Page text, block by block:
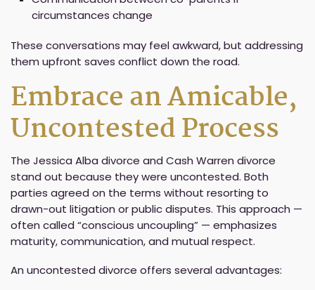
circumstances change
These conversations may feel awkward, but addressing
them upfront saves conflict down the road.
Embrace an Amicable,
Uncontested Process
The Jessica Alba divorce and Cash Warren divorce
stand out because they were uncontested. Both
parties agreed on the terms without resorting to
drawn-out litigation or public disputes. This approach —
often called “conscious uncoupling” — emphasizes
maturity, communication, and mutual respect.
An uncontested divorce offers several advantages: